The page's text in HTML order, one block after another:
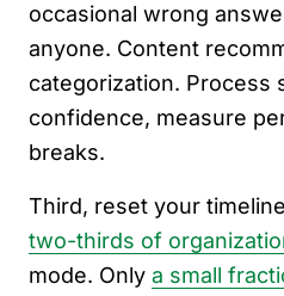
occasional wrong
anyone. Content
categorization. Process
confidence, measure
breaks.
Third, reset your
two-thirds of
mode. Only a small